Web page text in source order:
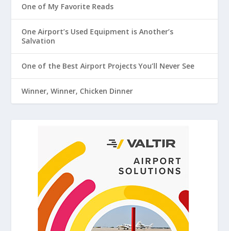
One of My Favorite Reads
One Airport’s Used Equipment is Another’s
Salvation
One of the Best Airport Projects You’ll Never See
Winner, Winner, Chicken Dinner